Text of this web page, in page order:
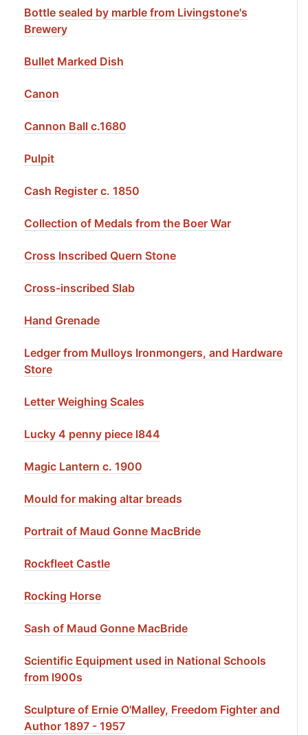
Bottle sealed by marble from Livingstone's
Brewery
Bullet Marked Dish
Canon
Cannon Ball c.1680
Pulpit
Cash Register c. 1850
Collection of Medals from the Boer War
Cross Inscribed Quern Stone
Cross-inscribed Slab
Hand Grenade
Ledger from Mulloys Ironmongers, and Hardware
Store
Letter Weighing Scales
Lucky 4 penny piece l844
Magic Lantern c. 1900
Mould for making altar breads
Portrait of Maud Gonne MacBride
Rockfleet Castle
Rocking Horse
Sash of Maud Gonne MacBride
Scientific Equipment used in National Schools
from l900s
Sculpture of Ernie O'Malley, Freedom Fighter and
Author 1897 - 1957